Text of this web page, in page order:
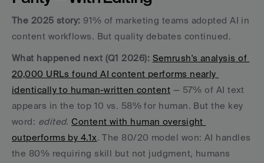
The 2025 story: 91% of marketing teams adopted AI in
content workflows. But quality debates continued.
What happened next (Q1 2026): Semrush's analysis of
20,000 URLs found AI content performs nearly
identically to human-written content — 57% of AI text
appears in the top 10 vs. 58% for human. But the key
word: edited. Content with human oversight
outperforms by 4.1x. The 80/20 model won: AI handles
the 80% requiring skill but not judgment, humans